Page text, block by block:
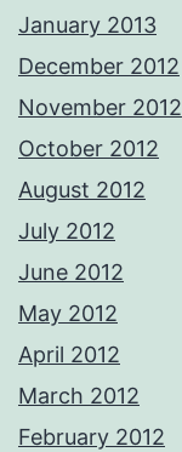
January 2013
December 2012
November 2012
October 2012
August 2012
July 2012
June 2012
May 2012
April 2012
March 2012
February 2012